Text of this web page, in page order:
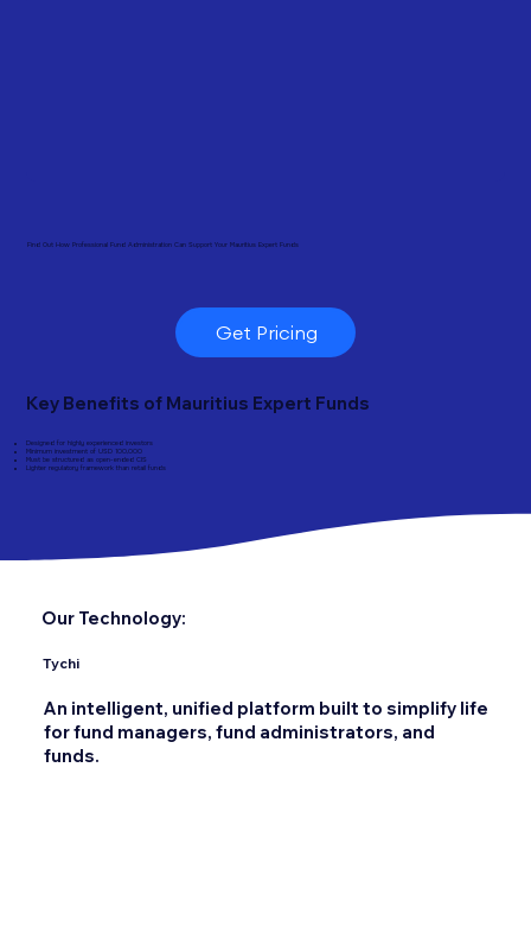
Our Technology:
Tychi
An intelligent, unified platform built to simplify life
for fund managers, fund administrators, and
funds.
Find Out How Professional Fund Administration Can Support Your Mauritius Expert Funds
Get Pricing
Key Benefits of Mauritius Expert Funds
Designed for highly experienced investors
Minimum investment of USD 100,000
Must be structured as open-ended CIS
Lighter regulatory framework than retail funds